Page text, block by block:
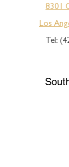
8301
Los
Tel: